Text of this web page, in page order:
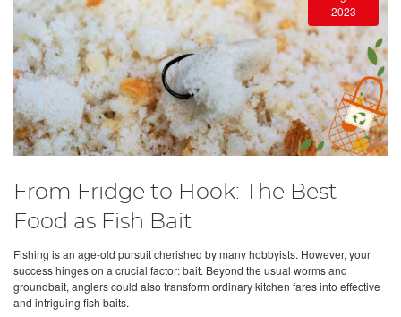
2023
From Fridge to Hook: The Best
Food as Fish Bait
Fishing is an age-old pursuit cherished by many hobbyists. However, your
success hinges on a crucial factor: bait. Beyond the usual worms and
groundbait, anglers could also transform ordinary kitchen fares into effective
and intriguing fish baits.